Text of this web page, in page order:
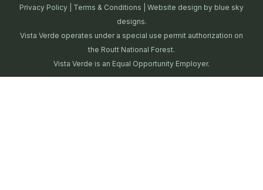
Privacy Policy
Terms & Conditions | Website design by blue sky
designs.
Vista Verde operates under a special use permit authorization on
the Routt National Forest.
Vista Verde is an Equal Opportunity Employer.